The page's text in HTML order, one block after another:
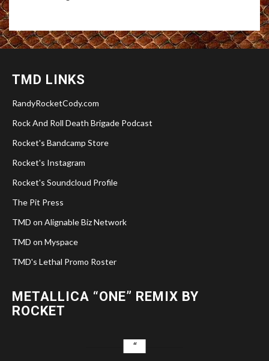
TMD LINKS
RandyRocketCody.com
Rock And Roll Death Brigade Podcast
Rocket's Bandcamp Store
Rocket's Instagram
Rocket's Soundcloud Profile
The Pit Press
TMD on Alignable Biz Network
TMD on Myspace
TMD's Lethal Promo Roster
METALLICA “ONE” REMIX BY
ROCKET